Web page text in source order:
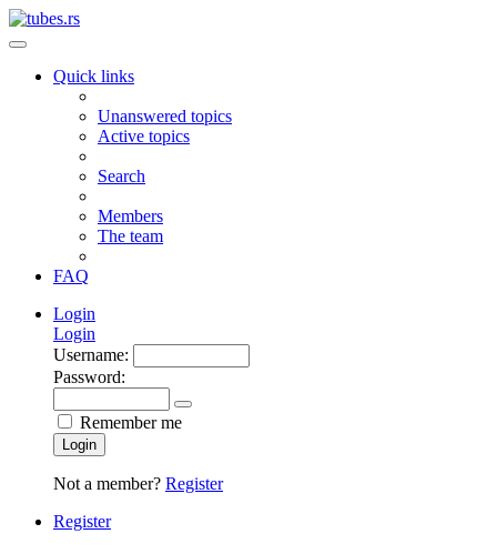
Quick links
Unanswered topics
Active topics
Search
Members
The team
FAQ
Login
Login
Username:
Password:
Remember me
Login
Not a member? Register
Register